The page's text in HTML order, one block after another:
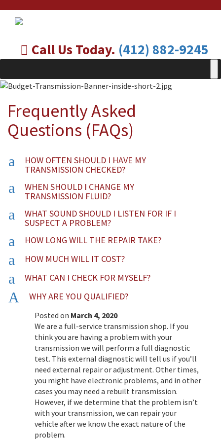
Call Us Today. (412) 882-9245
Frequently Asked
Questions (FAQs)
a
HOW OFTEN SHOULD I HAVE MY
TRANSMISSION CHECKED?
a
WHEN SHOULD I CHANGE MY
TRANSMISSION FLUID?
a
WHAT SOUND SHOULD I LISTEN FOR IF I
SUSPECT A PROBLEM?
a HOW LONG WILL THE REPAIR TAKE?
a HOW MUCH WILL IT COST?
a WHAT CAN I CHECK FOR MYSELF?
A WHY ARE YOU QUALIFIED?
Posted on March 4, 2020
We are a full-service transmission shop. If you
think you are having a problem with your
transmission we will perform a full diagnostic
test. This external diagnostic will tell us if you’ll
need external repair or adjustment. Other times,
you might have electronic problems, and in other
cases you may need a rebuilt transmission.
However, if we determine that the problem isn’t
with your transmission, we can repair your
vehicle after we know the exact nature of the
problem.